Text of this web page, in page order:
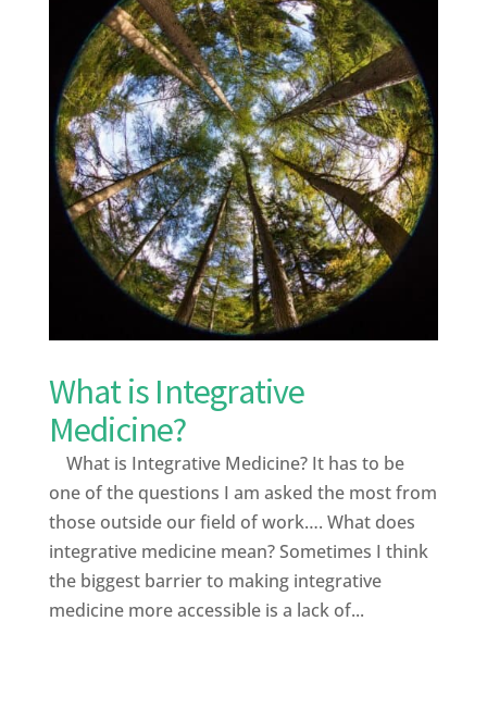
What is Integrative
Medicine?
What is Integrative Medicine? It has to be
one of the questions I am asked the most from
those outside our field of work…. What does
integrative medicine mean? Sometimes I think
the biggest barrier to making integrative
medicine more accessible is a lack of...